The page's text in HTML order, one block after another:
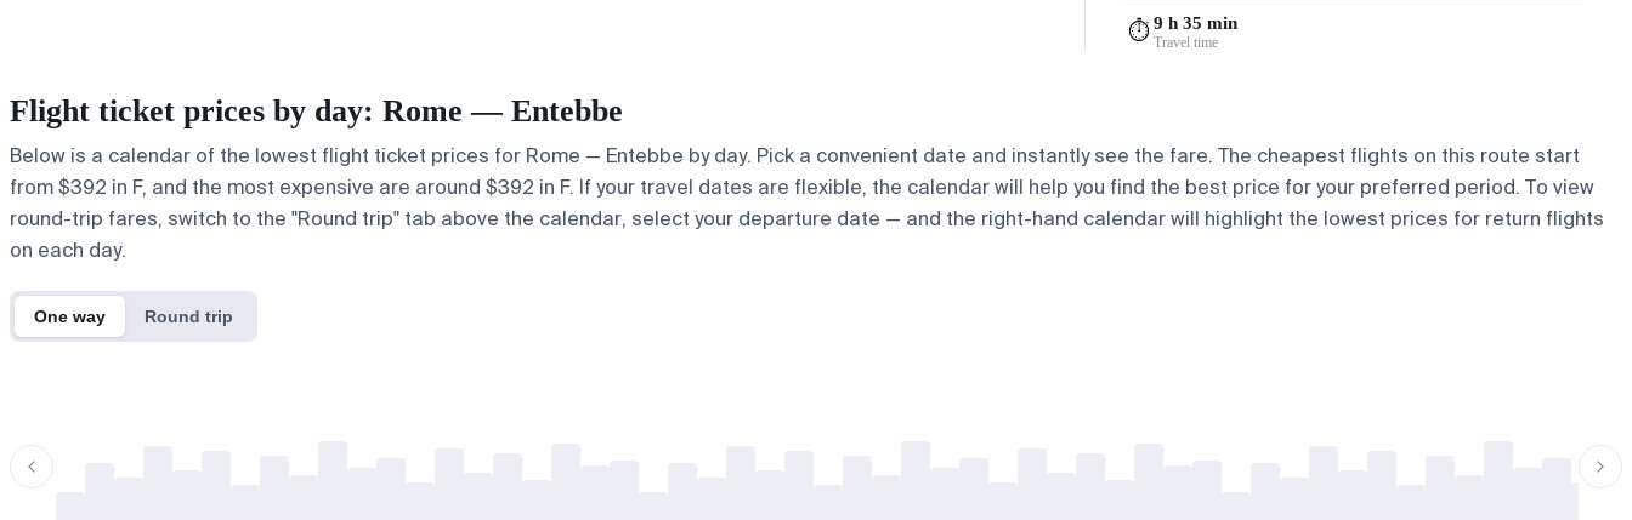
⏱️ 9 h 35 min
Travel time
Flight ticket prices by day: Rome — Entebbe
Below is a calendar of the lowest flight ticket prices for Rome — Entebbe by day. Pick a convenient date and instantly see the fare. The cheapest flights on this route start
from $392 in F, and the most expensive are around $392 in F. If your travel dates are flexible, the calendar will help you find the best price for your preferred period. To view
round-trip fares, switch to the "Round trip" tab above the calendar, select your departure date — and the right-hand calendar will highlight the lowest prices for return flights
on each day.
One way Round trip